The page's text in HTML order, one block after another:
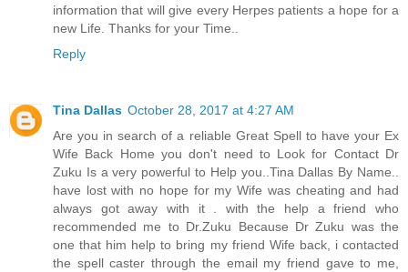
information that will give every Herpes patients a hope for a
new Life. Thanks for your Time..
Reply
Tina Dallas October 28, 2017 at 4:27 AM
Are you in search of a reliable Great Spell to have your Ex
Wife Back Home you don't need to Look for Contact Dr
Zuku Is a very powerful to Help you..Tina Dallas By Name..
have lost with no hope for my Wife was cheating and had
always got away with it . with the help a friend who
recommended me to Dr.Zuku Because Dr Zuku was the
one that him help to bring my friend Wife back, i contacted
the spell caster through the email my friend gave to me,